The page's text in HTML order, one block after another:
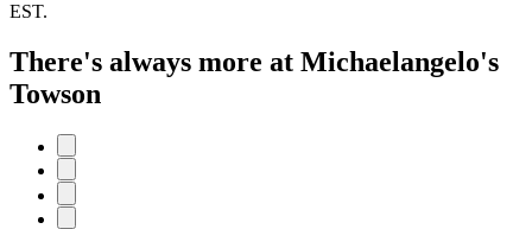
EST.
There's always more at Michaelangelo's
Towson